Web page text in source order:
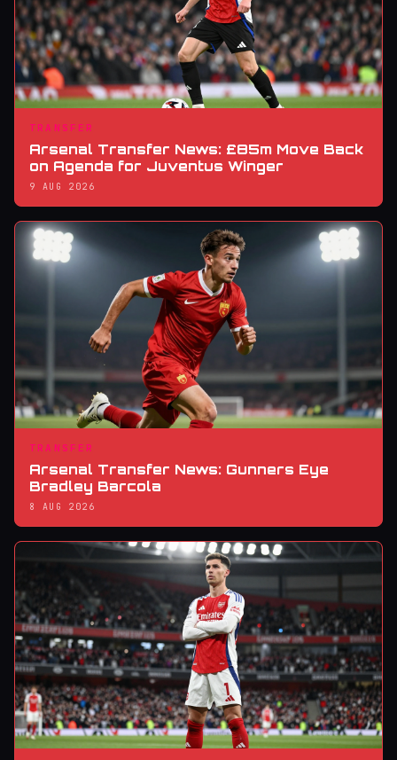
TRANSFER
Arsenal Transfer News: £85m Move Back
on Agenda for Juventus Winger
9 AUG 2026
TRANSFER
Arsenal Transfer News: Gunners Eye
Bradley Barcola
8 AUG 2026